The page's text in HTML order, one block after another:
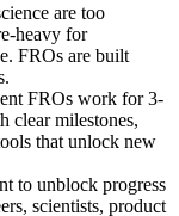
are too
heavy for
FROs are built
FROs work for 3-
clear milestones,
that unlock new
to unblock progress
scientists, product